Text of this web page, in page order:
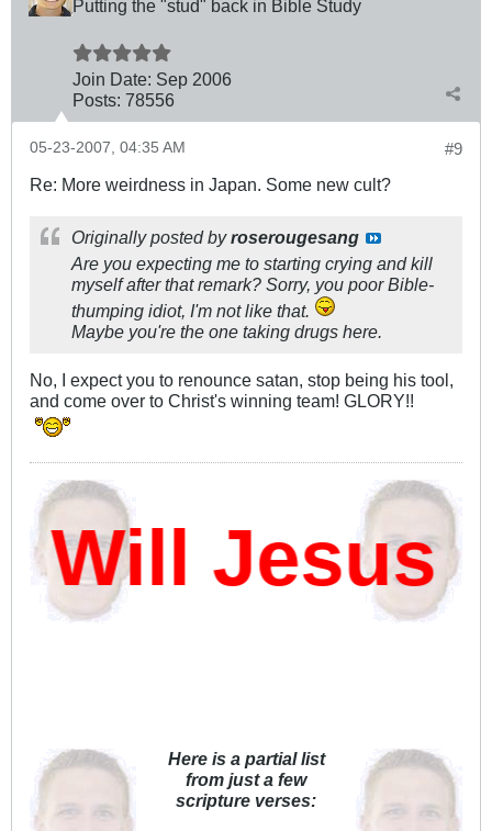
Putting the "stud" back in Bible Study
Join Date: Sep 2006
Posts: 78556
#9
05-23-2007, 04:35 AM
Re: More weirdness in Japan. Some new cult?
Originally posted byroserougesang
Are you expecting me to starting crying and kill
myself after that remark? Sorry, you poor Bible-
thumping idiot, I'm not like that.
Maybe you're the one taking drugs here.
No, I expect you to renounce satan, stop being his tool,
and come over to Christ's winning team! GLORY!!
Jesus
Here is a partial list
from just a few
scripture verses: